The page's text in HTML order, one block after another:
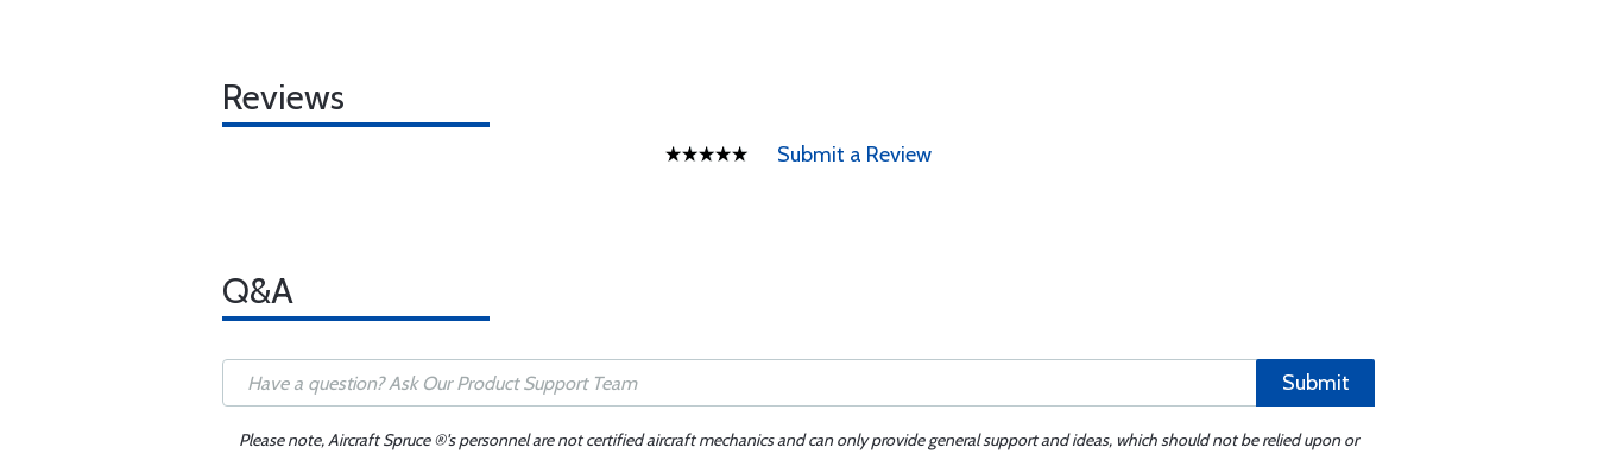
Reviews
Submit a Review
Q&A
Submit
Please note, Aircraft Spruce ®'s personnel are not certified aircraft mechanics and can only provide general support and ideas, which should not be relied upon or